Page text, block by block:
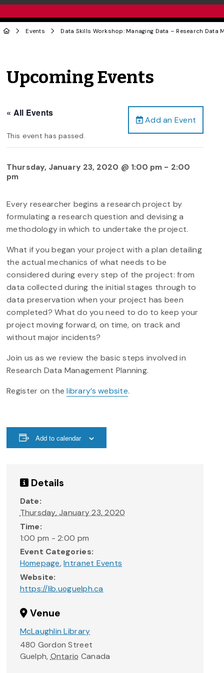
Events Data Skills Workshop: Managing Data – Research Data
Upcoming Events
Add an Event
« All Events
This event has passed.
Thursday, January 23, 2020 @ 1:00 pm - 2:00
pm
Every researcher begins a research project by
formulating a research question and devising a
methodology in which to undertake the project.
What if you began your project with a plan detailing
the actual mechanics of what needs to be
considered during every step of the project: from
data collected during the initial stages through to
data preservation when your project has been
completed? What do you need to do to keep your
project moving forward, on time, on track and
without major incidents?
Join us as we review the basic steps involved in
Research Data Management Planning.
Register on thelibrary’s website.
Add to calendar
Details
Date:
Thursday, January 23, 2020
Time:
1:00 pm - 2:00 pm
Event Categories:
Homepage,Intranet Events
Website:
https://lib.uoguelph.ca
Venue
McLaughlin Library
480 Gordon Street
Guelph, Ontario Canada